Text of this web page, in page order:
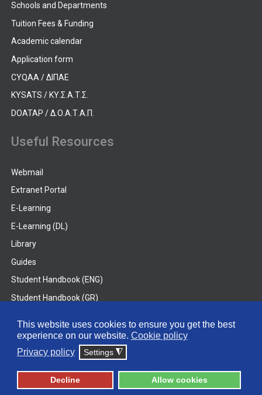
This website uses cookies to ensure you get the best
experience on our website. Cookie policy
Privacy policy
Settings ◮
Decline Allow cookies
Schools and Departments
Tuition Fees & Funding
Academic calendar
Application form
CYQAA / ΔΙΠΑΕ
KYSATS / ΚΥ.Σ.Α.Τ.Σ.
DOATAP / Δ.Ο.Α.Τ.Α.Π.
Useful Resources
Webmail
Extranet Portal
E-Learning
E-Learning (DL)
Library
Guides
Student Handbook (ENG)
Student Handbook (GR)
© 2026 Frederick University